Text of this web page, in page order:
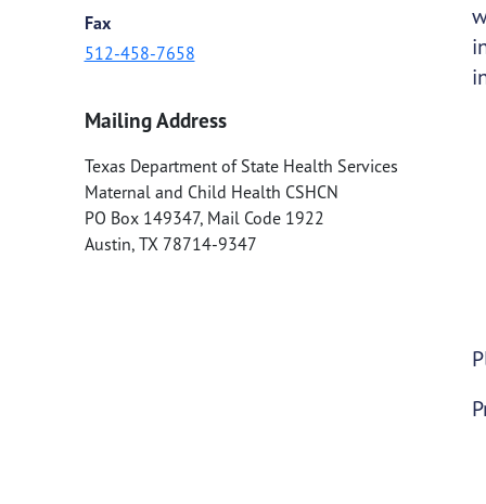
Fax
512-458-7658
Mailing Address
Texas Department of State Health Services
Maternal and Child Health CSHCN
PO Box 149347, Mail Code 1922
Austin, TX 78714-9347